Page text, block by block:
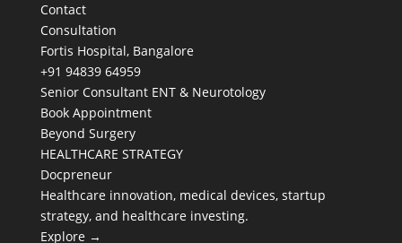
Contact
Consultation
Fortis Hospital, Bangalore
+91 94839 64959
Senior Consultant ENT & Neurotology
Book Appointment
Beyond Surgery
HEALTHCARE STRATEGY
Docpreneur
Healthcare innovation, medical devices, startup
strategy, and healthcare investing.
Explore →